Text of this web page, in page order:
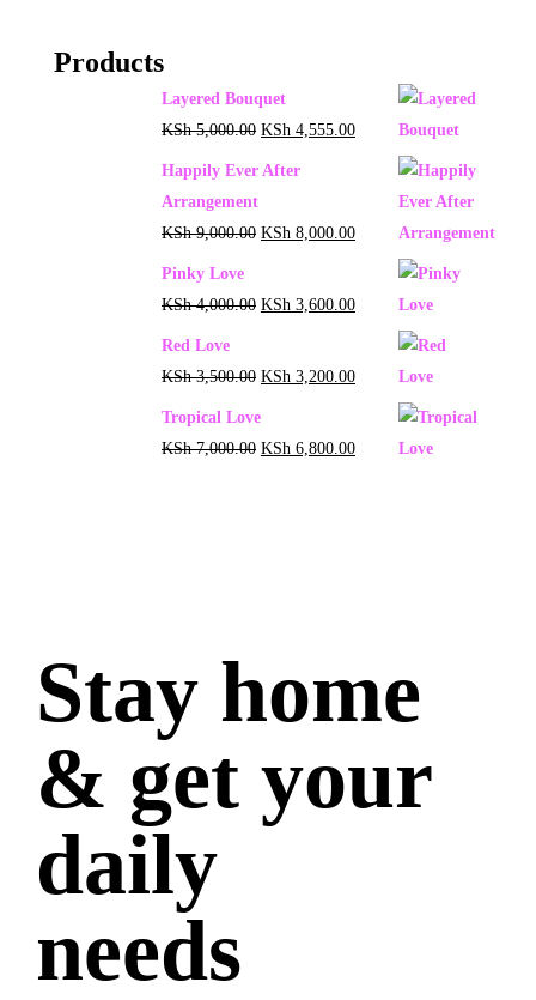
Products
Layered Bouquet
KSh5,000.00 KSh 4,555.00
Happily Ever After
Arrangement
KSh9,000.00 KSh 8,000.00
Pinky Love
KSh4,000.00 KSh 3,600.00
Red Love
KSh3,500.00 KSh 3,200.00
Tropical Love
KSh7,000.00 KSh 6,800.00
Stay home
& get your
daily
needs